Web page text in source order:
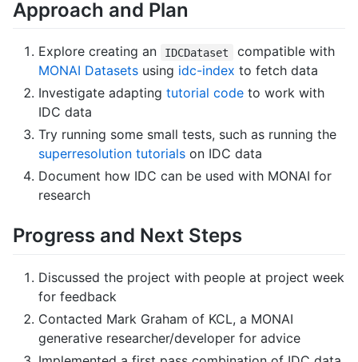
Approach and Plan
Explore creating an IDCDataset
compatible with
MONAI Datasets using idc-index to fetch data
Investigate adapting tutorial code to work with
IDC data
Try running some small tests, such as running the
superresolution tutorials on IDC data
Document how IDC can be used with MONAI for
research
Progress and Next Steps
Discussed the project with people at project week
for feedback
Contacted Mark Graham of KCL, a MONAI
generative researcher/developer for advice